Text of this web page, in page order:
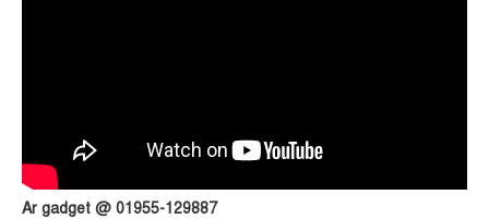
Ar gadget @ 01955-129887